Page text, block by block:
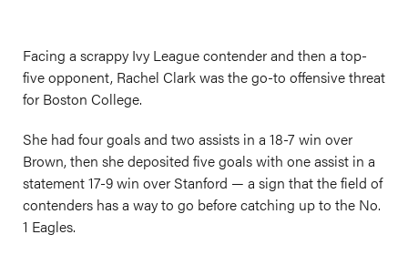
Facing a scrappy Ivy League contender and then a top-
five opponent, Rachel Clark was the go-to offensive threat
for Boston College.
She had four goals and two assists in a 18-7 win over
Brown, then she deposited five goals with one assist in a
statement 17-9 win over Stanford — a sign that the field of
contenders has a way to go before catching up to the No.
1 Eagles.